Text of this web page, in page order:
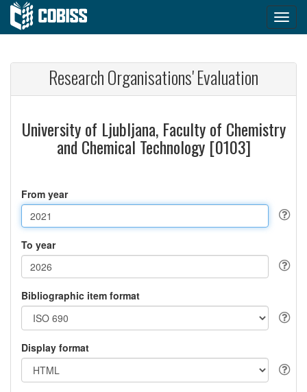
Research Organisations' Evaluation
University of Ljubljana, Faculty of Chemistry
and Chemical Technology [0103]
From year
To year
Bibliographic item format
Display format